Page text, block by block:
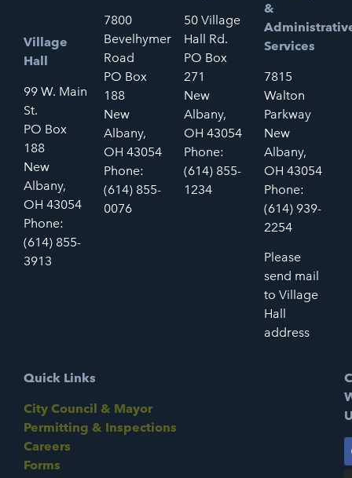
Village
Hall
99 W. Main
St.
PO Box
188
New
Albany,
OH 43054
Phone:
(614) 855-
3913
7800
Bevelhymer
Road
PO Box
188
New
Albany,
OH 43054
Phone:
(614) 855-
0076
50 Village
Hall Rd.
PO Box
271
New
Albany,
OH 43054
Phone:
(614) 855-
1234
&
Services
7815
Walton
Parkway
New
Albany,
OH 43054
Phone:
(614) 939-
2254
Please
send mail
to Village
Hall
address
Quick Links
City Council & Mayor
Permitting & Inspections
Careers
Forms